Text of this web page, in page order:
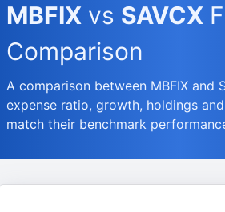
MBFIX vs SAVCX
Comparison
A comparison between MBFIX and
expense ratio, growth, holdings
match their benchmark